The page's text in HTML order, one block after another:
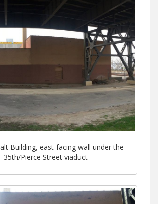
Building, east-facing wall under the
35th/Pierce Street viaduct